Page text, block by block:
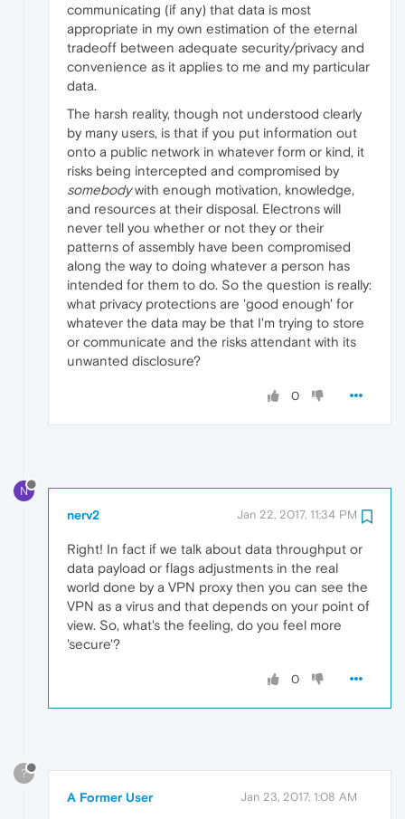
communicating (if any) that data is most
appropriate in my own estimation of the eternal
tradeoff between adequate security/privacy and
convenience as it applies to me and my particular
data.
The harsh reality, though not understood clearly
by many users, is that if you put information out
onto a public network in whatever form or kind, it
risks being intercepted and compromised by
somebodywith enough motivation, knowledge,
and resources at their disposal. Electrons will
never tell you whether or not they or their
patterns of assembly have been compromised
along the way to doing whatever a person has
intended for them to do. So the question is really:
what privacy protections are 'good enough' for
whatever the data may be that I'm trying to store
or communicate and the risks attendant with its
unwanted disclosure?
0
N
nerv2 Jan 22, 2017, 11:34 PM
Right! In fact if we talk about data throughput or
data payload or flags adjustments in the real
world done by a VPN proxy then you can see the
VPN as a virus and that depends on your point of
view. So, what's the feeling, do you feel more
'secure'?
0
?
A Former User Jan 23, 2017, 1:08 AM